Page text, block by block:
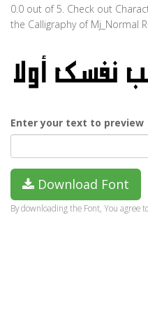
0.0 out of 5. Check out
the Calligraphy of Mj_Normal
Enter your text to preview
Download Font
By downloading the Font, You agree